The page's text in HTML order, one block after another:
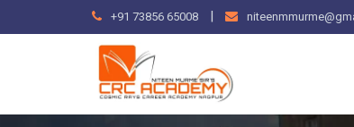
to
+91 73856 65008 |